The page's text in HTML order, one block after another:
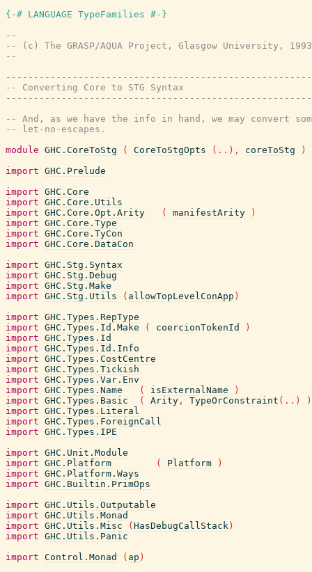
{-# LANGUAGE TypeFamilies #-}
--
-- (c) The GRASP/AQUA Project, Glasgow University,
--
-- Converting Core to STG Syntax
-- And, as we have the info in hand, we may convert
-- let-no-escapes.
module GHC.CoreToStg ( CoreToStgOpts ( .. ) , coreToStg
)
import GHC.Prelude
import GHC.Core
import GHC.Core.Utils
import GHC.Core.Opt.Arity ( manifestArity
)
import GHC.Core.Type
import GHC.Core.TyCon
import GHC.Core.DataCon
import GHC.Stg.Syntax
import GHC.Stg.Debug
import GHC.Stg.Make
import GHC.Stg.Utils ( allowTopLevelConApp )
import GHC.Types.RepType
import GHC.Types.Id.Make ( coercionTokenId
)
import GHC.Types.Id
import GHC.Types.Id.Info
import GHC.Types.CostCentre
import GHC.Types.Tickish
import GHC.Types.Var.Env
import GHC.Types.Name ( isExternalName
)
import GHC.Types.Basic ( Arity , TypeOrConstraint ( .. )
)
import GHC.Types.Literal
import GHC.Types.ForeignCall
import GHC.Types.IPE
import GHC.Unit.Module
import GHC.Platform ( Platform
)
import GHC.Platform.Ways
import GHC.Builtin.PrimOps
import GHC.Utils.Outputable
import GHC.Utils.Monad
import GHC.Utils.Misc ( HasDebugCallStack )
import GHC.Utils.Panic
import Control.Monad ( ap )